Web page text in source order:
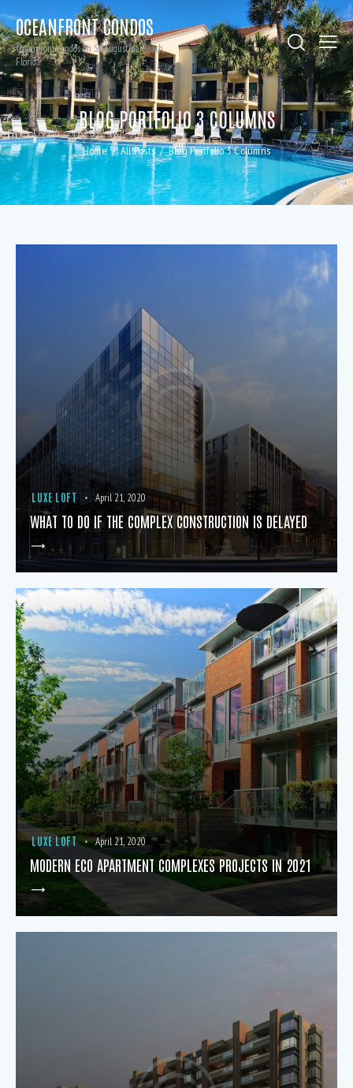
OCEANFRONT CONDOS
Oceanfront condos on St. Augustine Beach,
Florida
BLOG PORTFOLIO 3 COLUMNS
Home All Posts Blog Portfolio 3 Columns
LUXE LOFT April 21, 2020
WHAT TO DO IF THE COMPLEX CONSTRUCTION IS DELAYED
LUXE LOFT April 21, 2020
MODERN ECO APARTMENT COMPLEXES PROJECTS IN 2021